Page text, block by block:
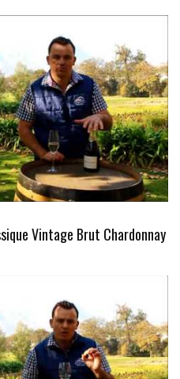
Vintage Brut Chardonnay